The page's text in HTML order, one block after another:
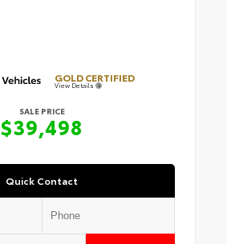
GOLD CERTIFIED
View Details
SALE PRICE
$39,498
Quick Contact